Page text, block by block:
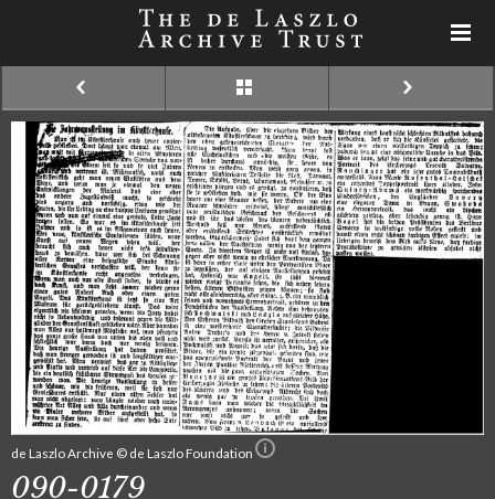
de Laszlo Archive © de Laszlo Foundation
090-0179